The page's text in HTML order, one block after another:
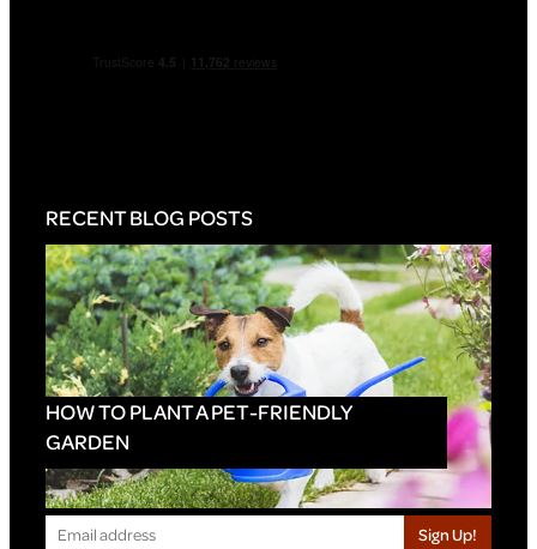
RECENT BLOG POSTS
HOW TO PLANT A PET-FRIENDLY
GARDEN
Sign Up!